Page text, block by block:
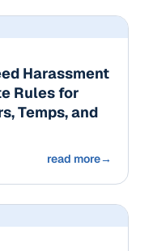
Harassment
Rules for
Temps, and
read more→